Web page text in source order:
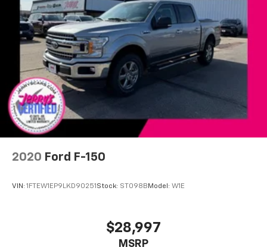
Voltmeter
Front Bucket Seats
Front Center Armrest
Heated front seats
Heated rear seats
Power passenger seat
Split folding rear seat
Ventilated front seats
Extended Range 36 Gallon Fuel Tank
Class IV Trailer Hitch Receiver
2020 Ford F-150
VIN: 1FTEW1EP9LKD90251 Stock: ST098B Model: W1E
$28,997
MSRP